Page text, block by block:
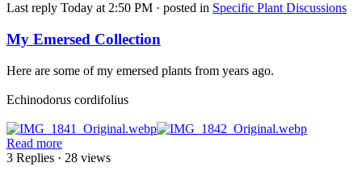
Last reply Today at 2:50 PM · posted in Specific Plant Discussions
My Emersed Collection
Here are some of my emersed plants from years ago.
Echinodorus cordifolius
Read more
3 Replies · 28 views